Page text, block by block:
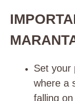
Set your
where a
falling